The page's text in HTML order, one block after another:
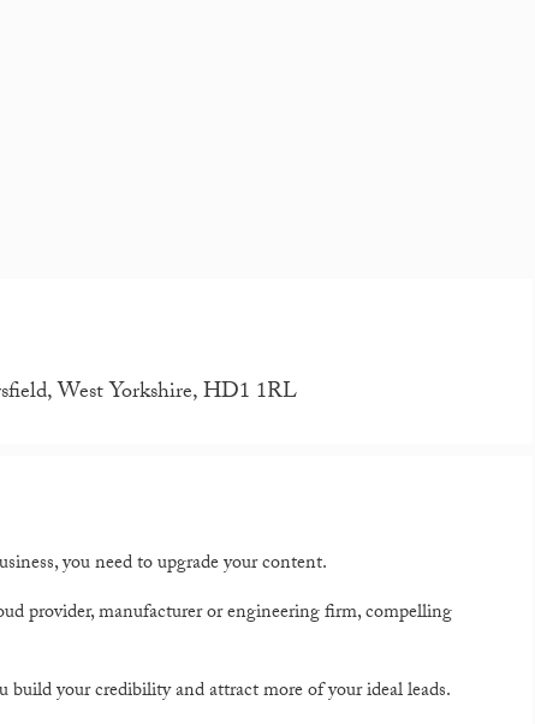
West Yorkshire, HD1 1RL
you need to upgrade your content.
provider, manufacturer or engineering firm, compelling
your credibility and attract more of your ideal leads.